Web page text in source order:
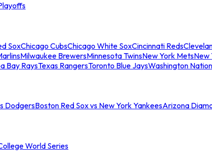
SoxChicago CubsChicago White SoxCincinnati Reds
Milwaukee BrewersMinnesota TwinsNew York MetsNew
Bay RaysTexas RangersToronto Blue JaysWashington
DodgersBoston Red Sox vs New York YankeesArizona
World Series